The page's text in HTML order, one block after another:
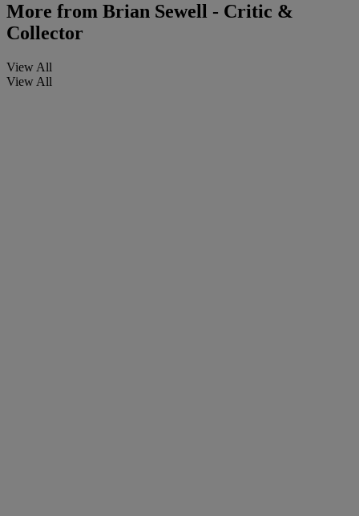
More from Brian Sewell - Critic &
Collector
View All
View All